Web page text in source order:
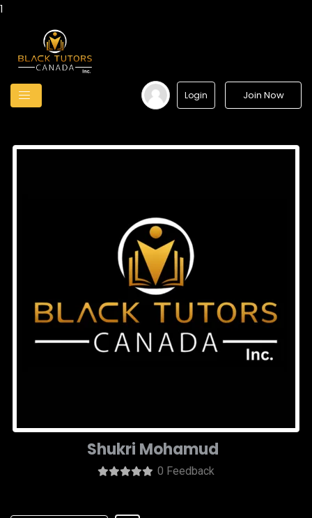
1
Login Join Now
Shukri Mohamud
0 Feedback